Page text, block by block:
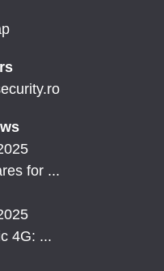
for ...
4G: ...